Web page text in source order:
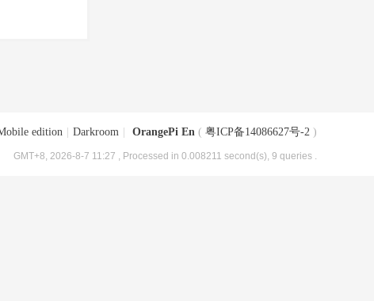
edition Darkroom OrangePi En ( 粤ICP备14086627号-2 )
GMT+8, 2026-8-7 11:27 , Processed in 0.008211 second(s), 9 queries .